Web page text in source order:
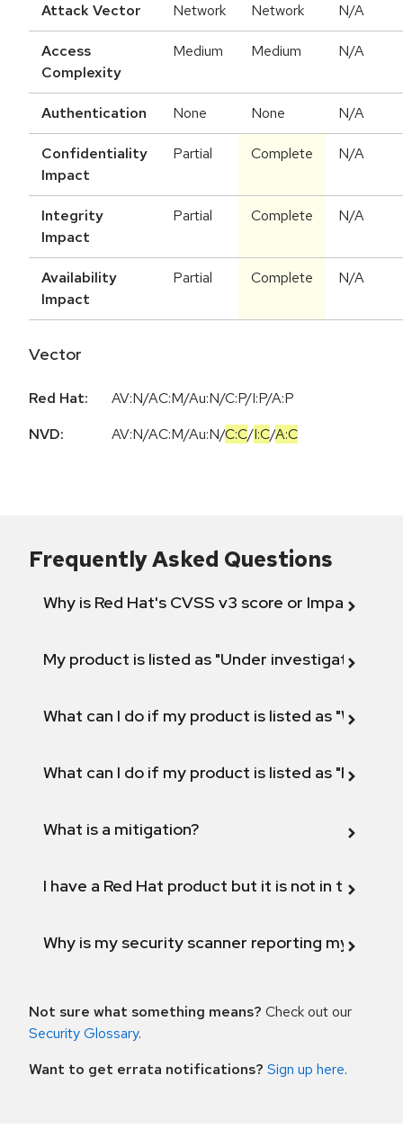
Attack Vector Network Network N/A
Access
Complexity
Medium Medium N/A
Authentication None None N/A
Confidentiality
Impact
Partial Complete N/A
Integrity
Impact
Partial Complete N/A
Availability
Impact
Partial Complete N/A
Vector
Red Hat:
AV:N/AC:M/Au:N/C:P/I:P/A:P
NVD:
AV:N/AC:M/Au:N/C:C/I:C/A:C
Frequently Asked Questions
Why is Red Hat's CVSS v3 score or Impact
My product is listed as "Under investigation"
What can I do if my product is listed as "Will not
What can I do if my product is listed as "Fix
What is a mitigation?
I have a Red Hat product but it is not in the
Why is my security scanner reporting my
Not sure what something means? Check out our
Security Glossary.
Want to get errata notifications? Sign up here.